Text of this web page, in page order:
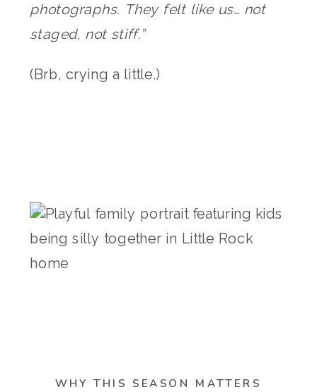
photographs. They felt like us… not
staged, not stiff.”
(Brb, crying a little.)
WHY THIS SEASON MATTERS